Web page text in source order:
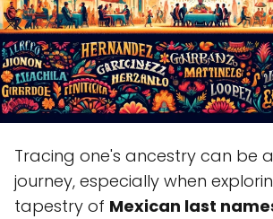
Tracing one's ancestry can be
journey, especially when
tapestry of Mexican last